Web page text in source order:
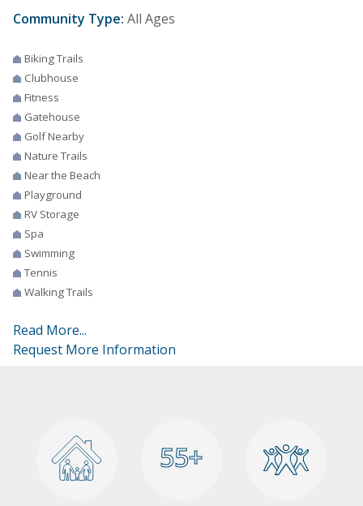
Community Type: All Ages
Biking Trails
Clubhouse
Fitness
Gatehouse
Golf Nearby
Nature Trails
Near the Beach
Playground
RV Storage
Spa
Swimming
Tennis
Walking Trails
Read More...
Request More Information
55+
55+